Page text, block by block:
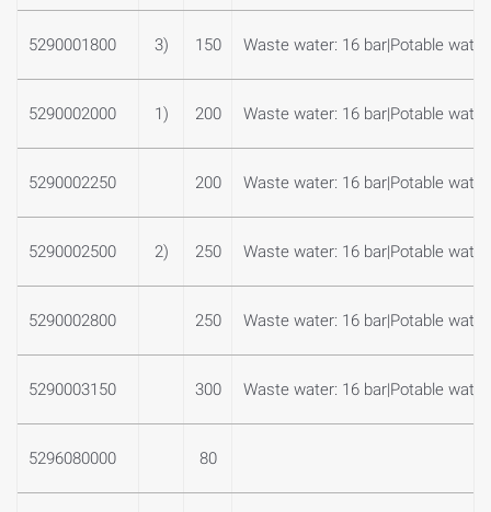
5290001800 3) 150 Waste water: 16 bar|Potable
5290002000 1) 200 Waste water: 16 bar|Potable
5290002250 200 Waste water: 16 bar|Potable
5290002500 2) 250 Waste water: 16 bar|Potable
5290002800 250 Waste water: 16 bar|Potable
5290003150 300 Waste water: 16 bar|Potable
5296080000 80